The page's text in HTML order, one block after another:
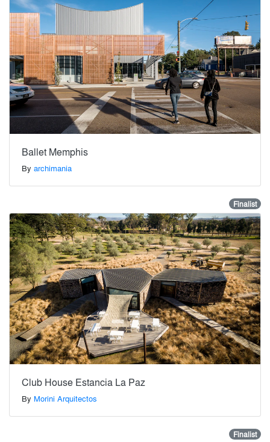
Ballet Memphis
By archimania
Finalist
Club House Estancia La Paz
By Morini Arquitectos
Finalist